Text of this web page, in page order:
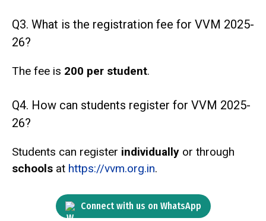
Q3. What is the registration fee for VVM 2025-
26?
The fee is ₹200 per student.
Q4. How can students register for VVM 2025-
26?
Students can register individually or through
schools at https://vvm.org.in.
Connect with us on WhatsApp